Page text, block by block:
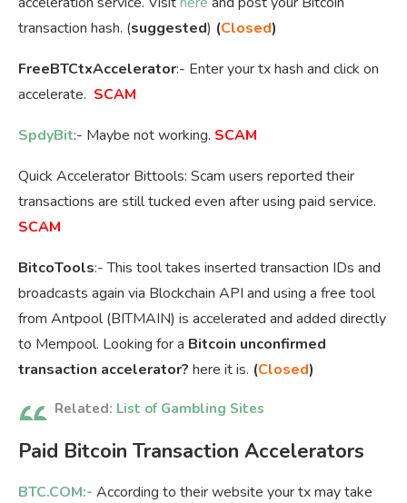
transaction hash. (suggested) (Closed)
FreeBTCtxAccelerator:- Enter your tx hash and click on
accelerate. SCAM
SpdyBit:- Maybe not working. SCAM
Quick Accelerator Bittools: Scam users reported their
transactions are still tucked even after using paid service.
SCAM
BitcoTools:- This tool takes inserted transaction IDs and
broadcasts again via Blockchain API and using a free tool
from Antpool (BITMAIN) is accelerated and added directly
to Mempool. Looking for a Bitcoin unconfirmed
transaction accelerator? here it is. (Closed)
Related: List of Gambling Sites
Paid Bitcoin Transaction Accelerators
BTC.COM:- According to their website your tx may take